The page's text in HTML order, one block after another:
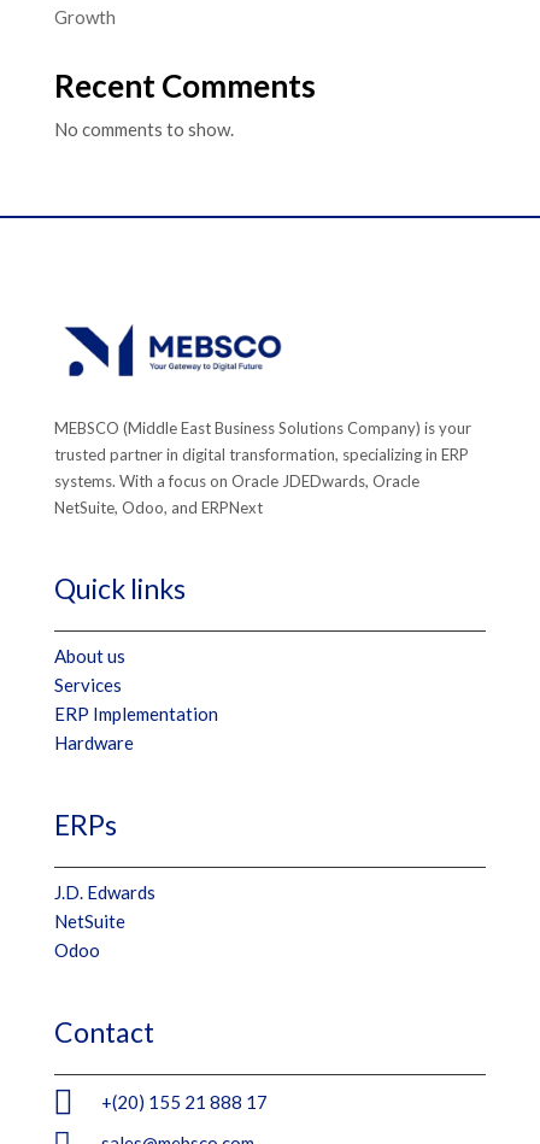
Growth
Recent Comments
No comments to show.
MEBSCO (Middle East Business Solutions Company) is your
trusted partner in digital transformation, specializing in ERP
systems. With a focus on Oracle JDEDwards, Oracle
NetSuite, Odoo, and ERPNext
Quick links
About us
Services
ERP Implementation
Hardware
ERPs
J.D. Edwards
NetSuite
Odoo
Contact
 +(20) 155 21 888 17